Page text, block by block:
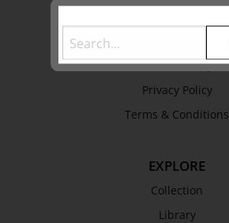
Refund Policy
Privacy Policy
Terms & Conditions
EXPLORE
Collection
Library